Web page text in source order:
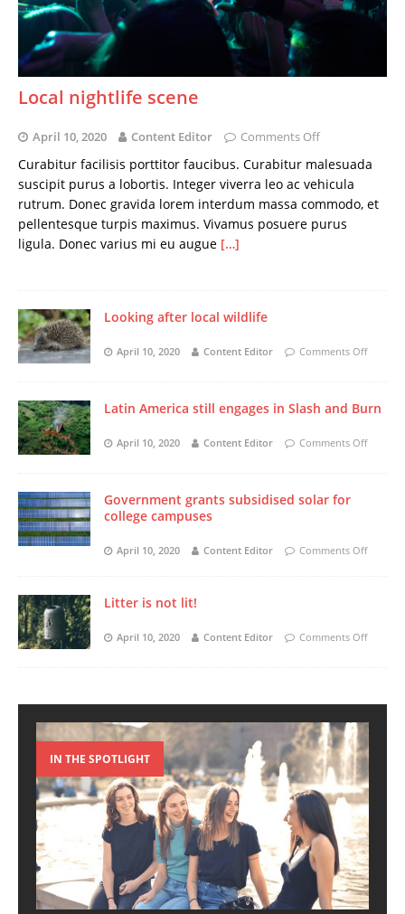
Local nightlife scene
April 10, 2020 Content Editor Comments Off
Curabitur facilisis porttitor faucibus. Curabitur malesuada
suscipit purus a lobortis. Integer viverra leo ac vehicula
rutrum. Donec gravida lorem interdum massa commodo, et
pellentesque turpis maximus. Vivamus posuere purus
ligula. Donec varius mi eu augue […]
Looking after local wildlife
April 10, 2020 Content Editor Comments Off
Latin America still engages in Slash and Burn
April 10, 2020 Content Editor Comments Off
Government grants subsidised solar for
college campuses
April 10, 2020 Content Editor Comments Off
Litter is not lit!
April 10, 2020 Content Editor Comments Off
IN THE SPOTLIGHT